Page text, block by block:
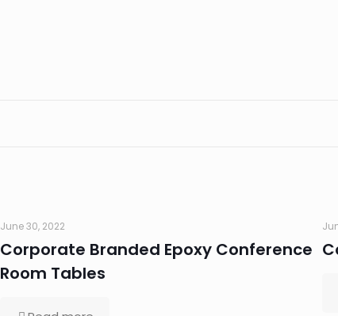
June 30, 2022
Corporate Branded Epoxy Conference
Room Tables